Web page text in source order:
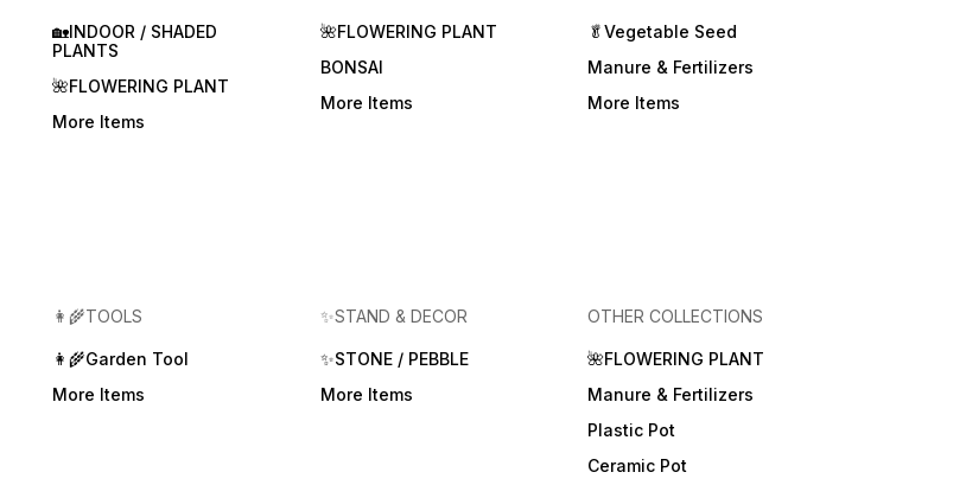
🏡INDOOR / SHADED
PLANTS
🌺FLOWERING PLANT
More Items
🌺FLOWERING PLANT
BONSAI
More Items
🥬Vegetable Seed
Manure & Fertilizers
More Items
👩‍🌾TOOLS
👩‍🌾Garden Tool
More Items
✨STAND & DECOR
✨STONE / PEBBLE
More Items
OTHER COLLECTIONS
🌺FLOWERING PLANT
Manure & Fertilizers
Plastic Pot
Ceramic Pot